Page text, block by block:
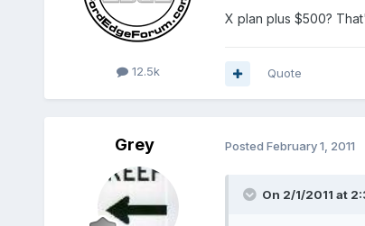
12.5k
X plan plus $500?
Quote
Grey Posted February 1, 2011
On 2/1/2011 at